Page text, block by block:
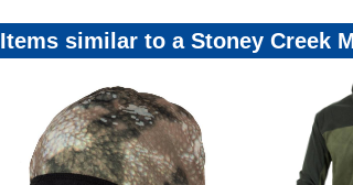
Items similar to a Stoney Creek